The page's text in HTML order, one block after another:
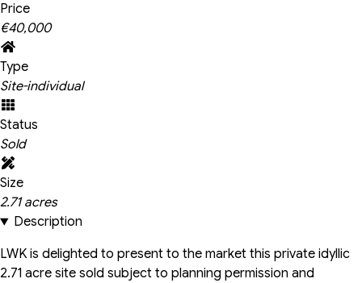
Price
€40,000
Type
Site-individual
Status
Sold
Size
2.71 acres
Description
LWK is delighted to present to the market this private idyllic
2.71 acre site sold subject to planning permission and